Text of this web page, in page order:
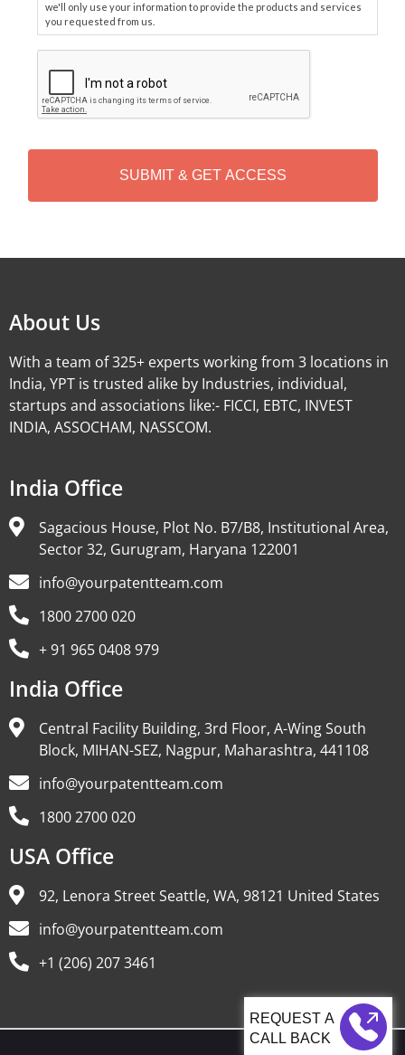
we'll only use your information to provide the products and services
you requested from us.
P
T
H
CALL BACK
About Us
With a team of 325+ experts working from 3 locations in
India, YPT is trusted alike by Industries, individual,
startups and associations like:- FICCI, EBTC, INVEST
INDIA, ASSOCHAM, NASSCOM.
India Office
Sagacious House, Plot No. B7/B8, Institutional Area,
Sector 32, Gurugram, Haryana 122001
info@yourpatentteam.com
1800 2700 020
+ 91 965 0408 979
India Office
Central Facility Building, 3rd Floor, A-Wing South
Block, MIHAN-SEZ, Nagpur, Maharashtra, 441108
info@yourpatentteam.com
1800 2700 020
USA Office
92, Lenora Street Seattle, WA, 98121 United States
info@yourpatentteam.com
+1 (206) 207 3461